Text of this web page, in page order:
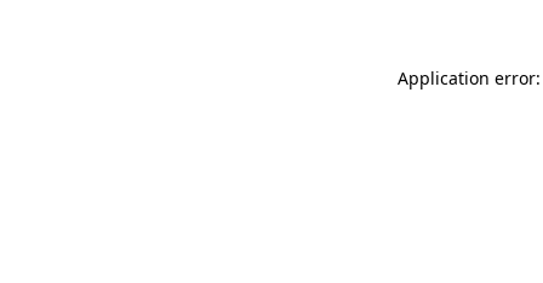
Application